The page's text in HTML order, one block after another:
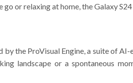
or relaxing at home, the Galaxy S24
by the ProVisual Engine, a suite of
landscape or a spontaneous